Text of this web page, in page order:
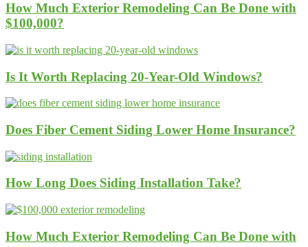
How Much Exterior Remodeling Can Be Done with
$100,000?
Is It Worth Replacing 20-Year-Old Windows?
Does Fiber Cement Siding Lower Home Insurance?
How Long Does Siding Installation Take?
How Much Exterior Remodeling Can Be Done with